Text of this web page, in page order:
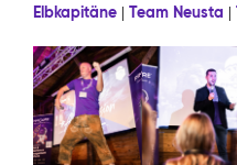
Elbkapitäne | Team Neusta |